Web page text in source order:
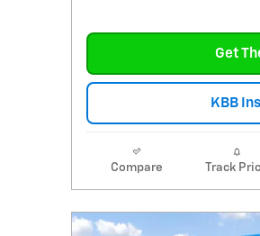
Get
KBB
Compare Track